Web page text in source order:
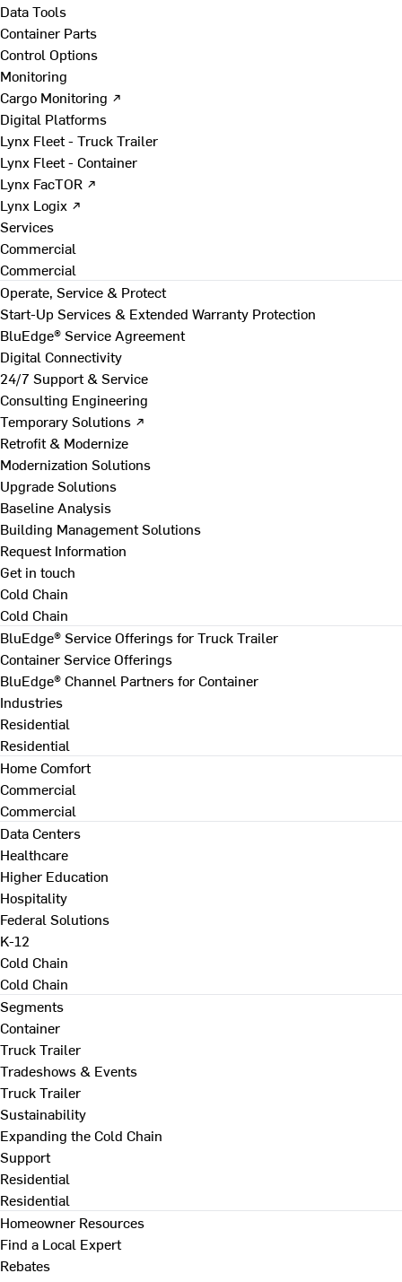
Data Tools
Container Parts
Control Options
Monitoring
Cargo Monitoring ↗
Digital Platforms
Lynx Fleet - Truck Trailer
Lynx Fleet - Container
Lynx FacTOR ↗
Lynx Logix ↗
Services
Commercial
Commercial
Operate, Service & Protect
Start-Up Services & Extended Warranty Protection
BluEdge® Service Agreement
Digital Connectivity
24/7 Support & Service
Consulting Engineering
Temporary Solutions ↗
Retrofit & Modernize
Modernization Solutions
Upgrade Solutions
Baseline Analysis
Building Management Solutions
Request Information
Get in touch
Cold Chain
Cold Chain
BluEdge® Service Offerings for Truck Trailer
Container Service Offerings
BluEdge® Channel Partners for Container
Industries
Residential
Residential
Home Comfort
Commercial
Commercial
Data Centers
Healthcare
Higher Education
Hospitality
Federal Solutions
K-12
Cold Chain
Cold Chain
Segments
Container
Truck Trailer
Tradeshows & Events
Truck Trailer
Sustainability
Expanding the Cold Chain
Support
Residential
Residential
Homeowner Resources
Find a Local Expert
Rebates